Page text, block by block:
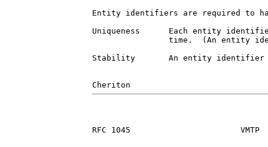
Entity identifiers are required to
Uniqueness      Each entity
time.  (An entity
Stability       An entity identifier
RFC 1045